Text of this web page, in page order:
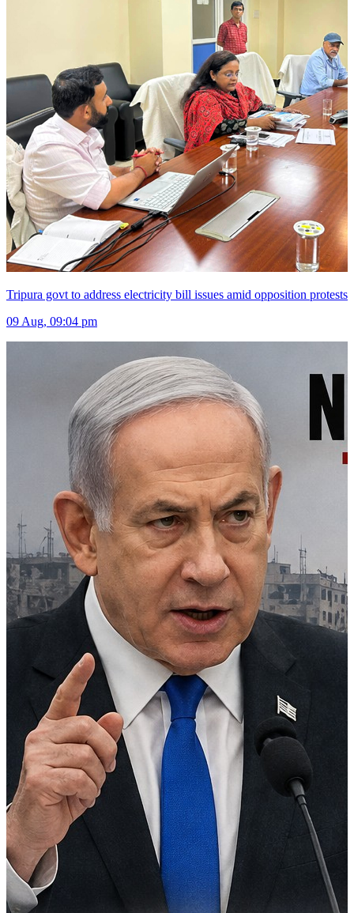
Tripura govt to address electricity bill issues amid opposition protests
09 Aug, 09:04 pm